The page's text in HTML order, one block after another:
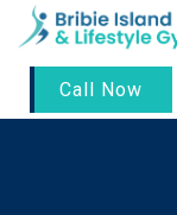
Call Now